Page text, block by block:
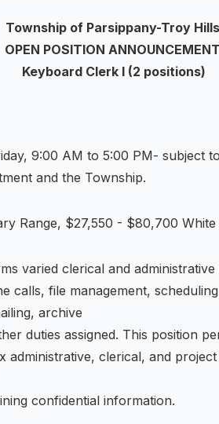
Township of Parsippany-Troy Hills
OPEN POSITION ANNOUNCEMENT
Keyboard Clerk I (2 positions)
9:00 AM to 5:00 PM- subject
and the Township.
Range, $27,550 - $80,700
varied clerical and
calls, file management,
archive
duties assigned. This position
administrative, clerical, and
confidential information.